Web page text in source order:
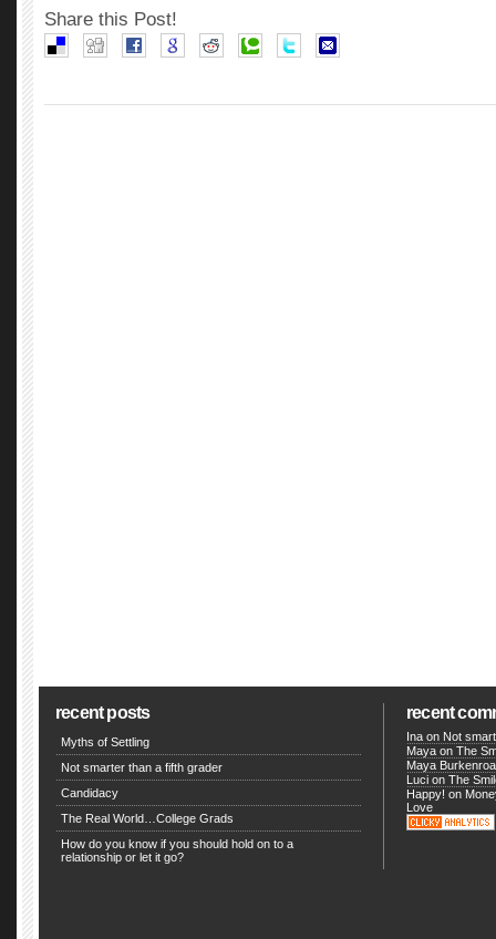
Share this Post!
recent posts
Myths of Settling
Not smarter than a fifth grader
Candidacy
The Real World…College Grads
How do you know if you should hold on to a
relationship or let it go?
recent
Ina on Not
Maya on The
Maya
Luci on The
Happy! on
Love